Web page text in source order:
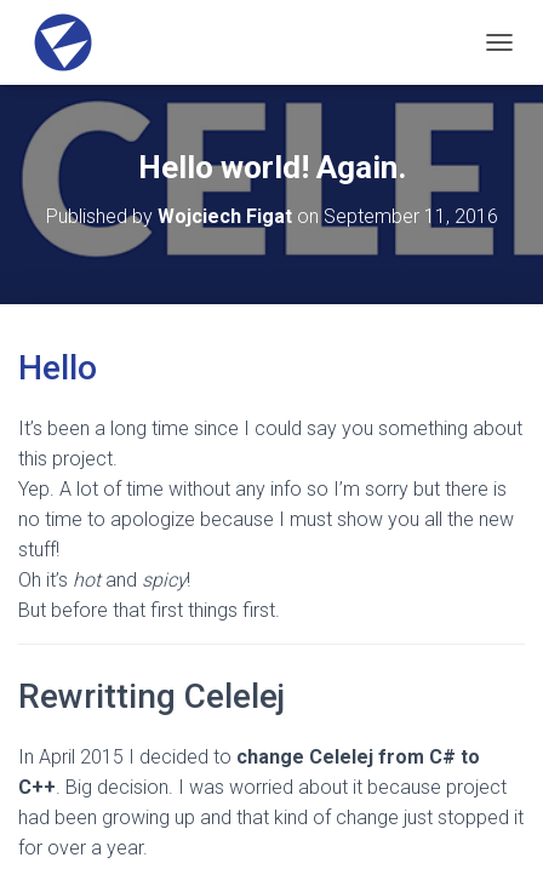
O
Hello world! Again.
Published by Wojciech Figaton September 11, 2016
Hello
It’s been a long time since I could say you something about
this project.
Yep. A lot of time without any info so I’m sorry but there is
no time to apologize because I must show you all the new
stuff!
Oh it’s hotand spicy!
But before that first things first.
Rewritting Celelej
In April 2015 I decided to change Celelej from C# to
C++. Big decision. I was worried about it because project
had been growing up and that kind of change just stopped it
for over a year.